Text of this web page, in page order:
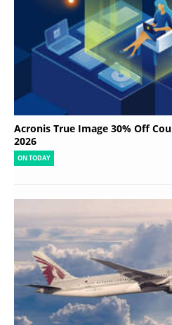
Acronis True Image 30% Off
2026
ON TODAY